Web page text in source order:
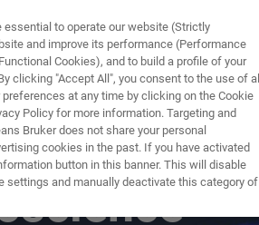
& SOLUÇÕES APLICAÇÕES
to operate our website (Strictly
and improve its performance (Performance
Cookies), and to build a profile of your
clicking "Accept All", you consent to the use of all
at any time by clicking on the Cookie
Policy for more information. Targeting and
Bruker does not share your personal
cookies in the past. If you have activated
button in this banner. This will disable
settings and manually deactivate this category of